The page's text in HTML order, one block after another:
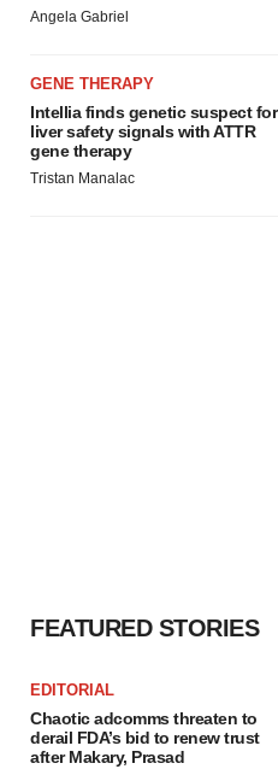
Angela Gabriel
GENE THERAPY
Intellia finds genetic suspect for
liver safety signals with ATTR
gene therapy
Tristan Manalac
FEATURED STORIES
EDITORIAL
Chaotic adcomms threaten to
derail FDA’s bid to renew trust
after Makary, Prasad